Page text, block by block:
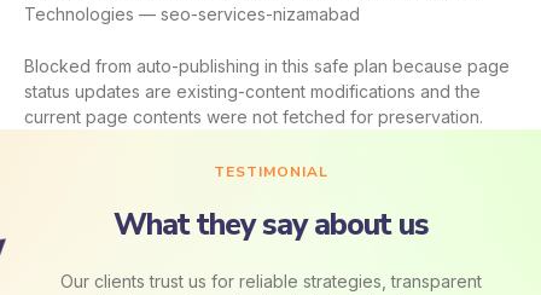
Technologies — seo-services-nizamabad
Blocked from auto-publishing in this safe plan because page
status updates are existing-content modifications and the
current page contents were not fetched for preservation.
TESTIMONIAL
What they say about us
Our clients trust us for reliable strategies, transparent